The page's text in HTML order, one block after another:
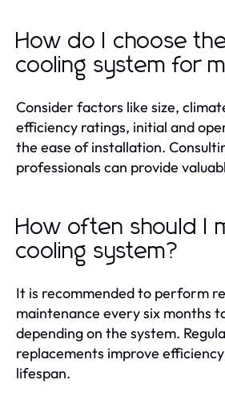
How do I choose
cooling system for
Consider factors like size,
efficiency ratings, initial and
the ease of installation.
professionals can provide
How often should I
cooling system?
It is recommended to perform
maintenance every six months
depending on the system.
replacements improve
lifespan.